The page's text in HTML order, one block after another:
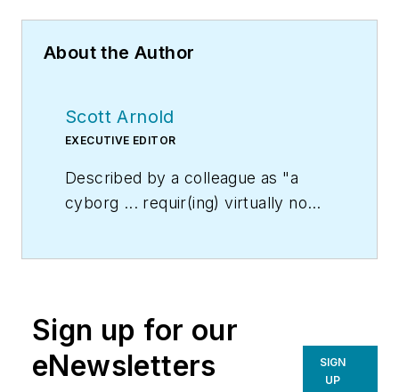
About the Author
Scott Arnold
EXECUTIVE EDITOR
Described by a colleague as "a
cyborg ... requir(ing) virtually no
terminate anyone, but with the
prime directive 'to edit dry
technical copy' in order to save the
Sign up for our
eNewsletters
SIGN
UP